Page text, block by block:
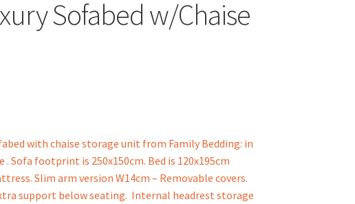
Sofabed w/Chaise
with chaise storage unit from Family Bedding: in
. Sofa footprint is 250x150cm. Bed is 120x195cm
Slim arm version W14cm – Removable covers.
support below seating. Internal headrest storage